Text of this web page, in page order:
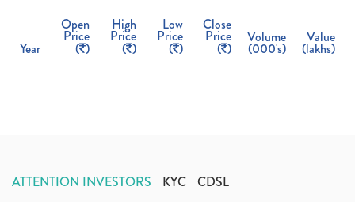
Year
Open
Price
( )
High
Price
( )
Low
Price
( )
Close
Price
( )
Volume
(000's)
Value
(lakhs)
ATTENTION INVESTORS KYC CDSL